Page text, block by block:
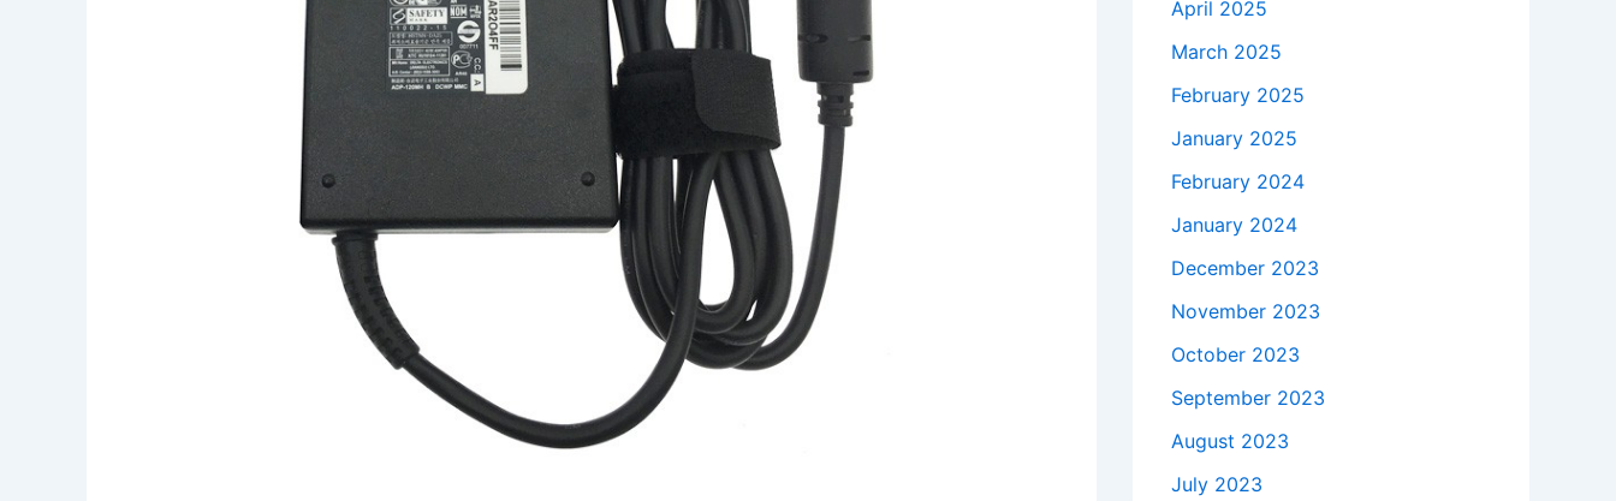
April 2025
March 2025
February 2025
January 2025
February 2024
January 2024
December 2023
November 2023
October 2023
September 2023
August 2023
July 2023